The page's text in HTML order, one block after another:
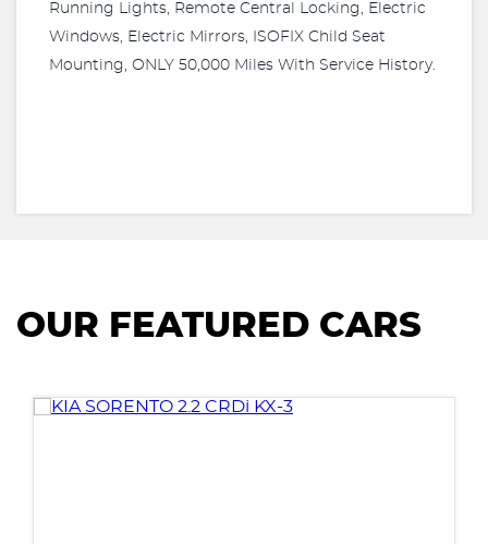
Running Lights, Remote Central Locking, Electric
Windows, Electric Mirrors, ISOFIX Child Seat
Mounting, ONLY 50,000 Miles With Service History.
OUR FEATURED CARS